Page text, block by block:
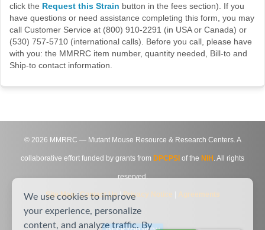
click the Request this Strain button in the fees section). If you
have questions or need assistance completing this form, you may
call Customer Service at (800) 910-2291 (in USA or Canada) or
(530) 757-5710 (international calls). Before you call, please have
with you: the MMRRC item number, quantity needed, Bill-to and
Ship-to contact information.
© 2026 MMRRC — Mutant Mouse Resource & Research Centers. A
collaborative effort funded by grants from DPCPSI of the NIH . All rights
reserved.
Site Map|Contact Us|Privacy Notice Agreements
We use cookies to improve
your experience, personalize
content, and analyze traffic. By